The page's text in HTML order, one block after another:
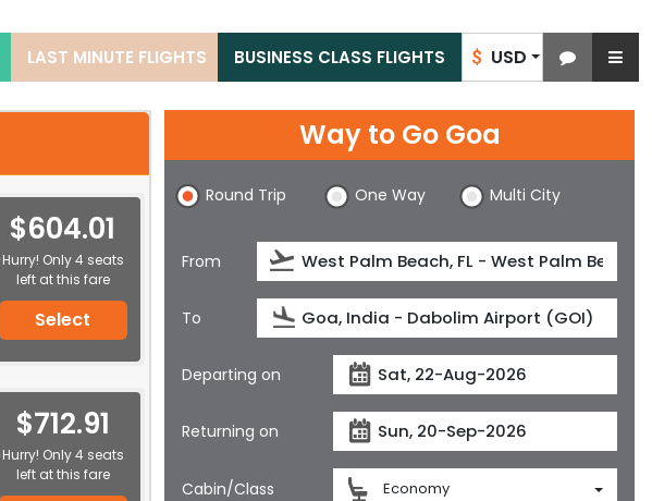
$ USD
LAST MINUTE FLIGHTS BUSINESS CLASS FLIGHTS
$604.01
Hurry! Only 4 seats
left at this fare
Select
$712.91
Hurry! Only 4 seats
left at this fare
Way to Go Goa
Round Trip One Way Multi City
From
To
Departing on
Returning on
Cabin/Class Economy